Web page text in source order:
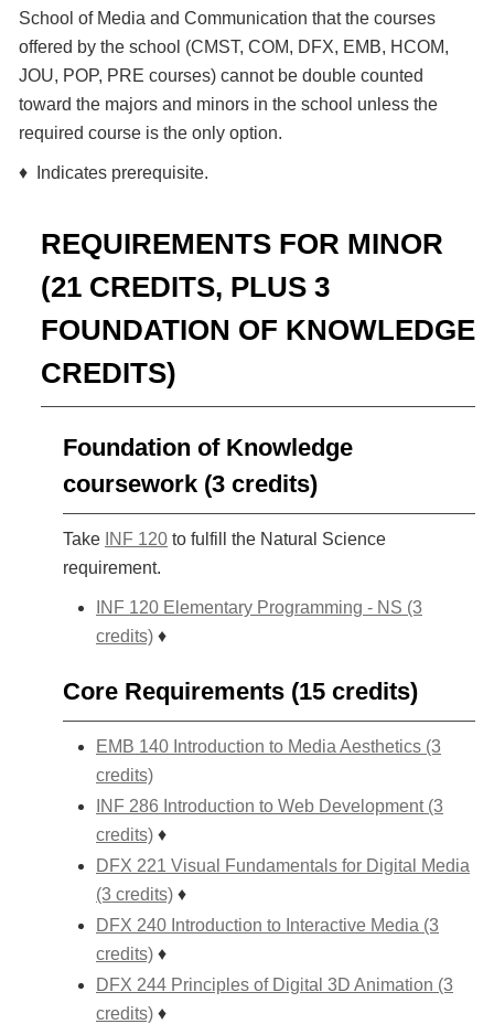
School of Media and Communication that the courses
offered by the school (CMST, COM, DFX, EMB, HCOM,
JOU, POP, PRE courses) cannot be double counted
toward the majors and minors in the school unless the
required course is the only option.
♦ Indicates prerequisite.
REQUIREMENTS FOR MINOR
(21 CREDITS, PLUS 3
FOUNDATION OF KNOWLEDGE
CREDITS)
Foundation of Knowledge
coursework (3 credits)
Take INF 120 to fulfill the Natural Science
requirement.
INF 120 Elementary Programming - NS (3
credits) ♦
Core Requirements (15 credits)
EMB 140 Introduction to Media Aesthetics (3
credits)
INF 286 Introduction to Web Development (3
credits) ♦
DFX 221 Visual Fundamentals for Digital Media
(3 credits) ♦
DFX 240 Introduction to Interactive Media (3
credits) ♦
DFX 244 Principles of Digital 3D Animation (3
credits) ♦